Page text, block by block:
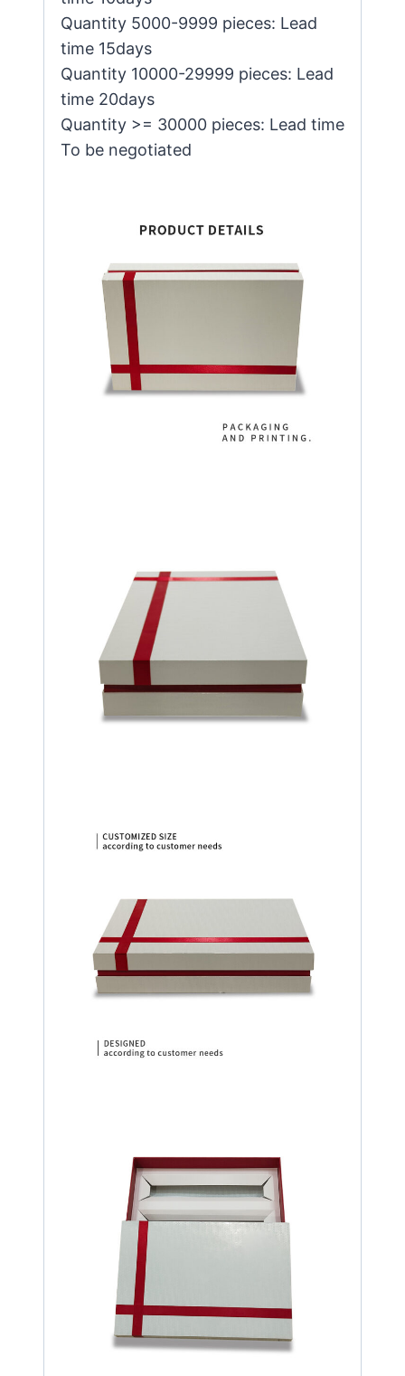
Quantity 5000-9999 pieces: Lead
time 15days
Quantity 10000-29999 pieces: Lead
time 20days
Quantity >= 30000 pieces: Lead time
To be negotiated